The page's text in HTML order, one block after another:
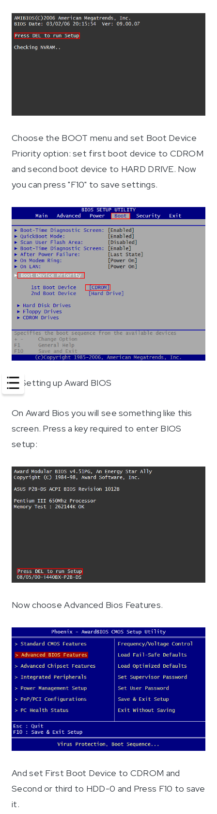
Choose the BOOT menu and set Boot Device
Priority option: set first boot device to CDROM
and second boot device to HARD DRIVE. Now
you can press "F10" to save settings.
2. Setting up Award BIOS
On Award Bios you will see something like this
screen. Press a key required to enter BIOS
setup:
Now choose Advanced Bios Features.
And set First Boot Device to CDROM and
Second or third to HDD-0 and Press F10 to save
it.